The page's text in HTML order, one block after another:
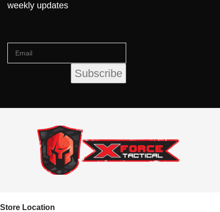
weekly updates
Store Location